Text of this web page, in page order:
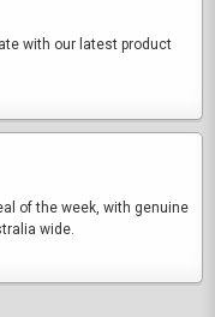
with our latest product
of the week, with genuine
wide.